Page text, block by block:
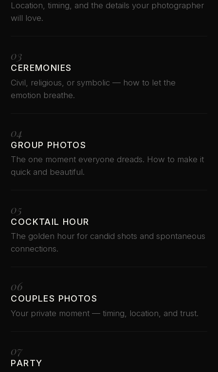
Location, timing, and the details your photographer
will love.
03
CEREMONIES
Civil, religious, or symbolic — how to let the
emotion breathe.
04
GROUP PHOTOS
The one moment everyone dreads. How to make it
quick and beautiful.
05
COCKTAIL HOUR
The golden hour for candid shots and spontaneous
connections.
06
COUPLES PHOTOS
Your private moment — timing, location, and trust.
07
PARTY